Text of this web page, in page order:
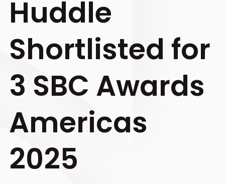
Huddle
Shortlisted for
3 SBC Awards
Americas
2025